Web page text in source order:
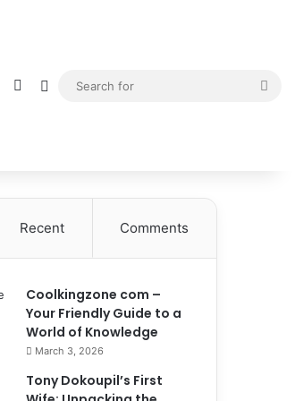
YouTubeInstagram
Sidebar
Recent Comments
Coolkingzone com –
Your Friendly Guide to a
World of Knowledge
March 3, 2026
Tony Dokoupil’s First